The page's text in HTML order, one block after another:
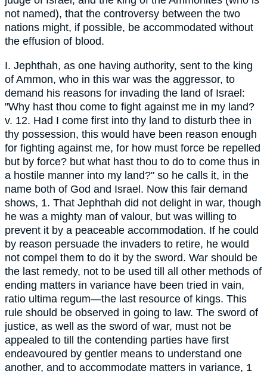
not named), that the controversy between the two
nations might, if possible, be accommodated without
the effusion of blood.
I. Jephthah, as one having authority, sent to the king
of Ammon, who in this war was the aggressor, to
demand his reasons for invading the land of Israel:
"Why hast thou come to fight against me in my land?
v. 12. Had I come first into thy land to disturb thee in
thy possession, this would have been reason enough
for fighting against me, for how must force be repelled
but by force? but what hast thou to do to come thus in
a hostile manner into my land?" so he calls it, in the
name both of God and Israel. Now this fair demand
shows, 1. That Jephthah did not delight in war, though
he was a mighty man of valour, but was willing to
prevent it by a peaceable accommodation. If he could
by reason persuade the invaders to retire, he would
not compel them to do it by the sword. War should be
the last remedy, not to be used till all other methods of
ending matters in variance have been tried in vain,
ratio ultima regum—the last resource of kings. This
rule should be observed in going to law. The sword of
justice, as well as the sword of war, must not be
appealed to till the contending parties have first
endeavoured by gentler means to understand one
another, and to accommodate matters in variance, 1